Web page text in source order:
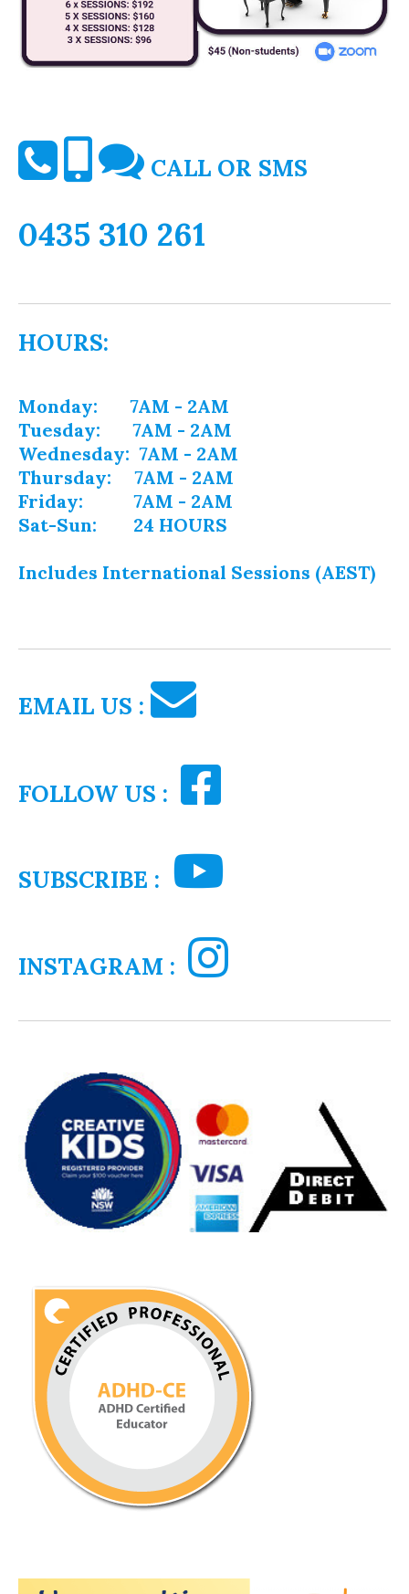
CALL OR SMS
0435 310 261
HOURS:
Monday: 7AM - 2AM
Tuesday: 7AM - 2AM
Wednesday: 7AM - 2AM
Thursday: 7AM - 2AM
Friday: 7AM - 2AM
Sat-Sun: 24 HOURS
Includes International Sessions (AEST)
EMAIL US :
FOLLOW US :
SUBSCRIBE :
INSTAGRAM :